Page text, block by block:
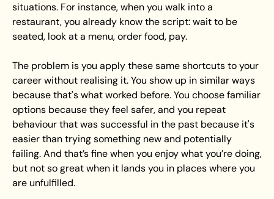
situations. For instance, when you walk into a
restaurant, you already know the script: wait to be
seated, look at a menu, order food, pay.
The problem is you apply these same shortcuts to your
career without realising it. You show up in similar ways
because that's what worked before. You choose familiar
options because they feel safer, and you repeat
behaviour that was successful in the past because it's
easier than trying something new and potentially
failing. And that’s fine when you enjoy what you’re doing,
but not so great when it lands you in places where you
are unfulfilled.